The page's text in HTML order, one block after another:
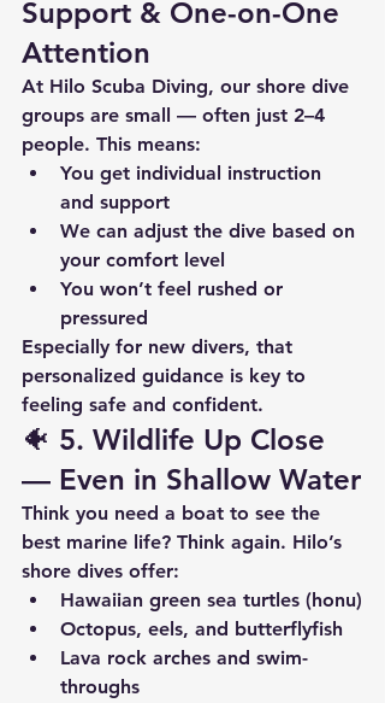
Support & One-on-One
Attention
At Hilo Scuba Diving, our shore dive
groups are small — often just 2–4
people. This means:
You get individual instruction
and support
We can adjust the dive based on
your comfort level
You won’t feel rushed or
pressured
Especially for new divers, that
personalized guidance is key to
feeling safe and confident.
🐠 5. Wildlife Up Close
— Even in Shallow Water
Think you need a boat to see the
best marine life? Think again. Hilo’s
shore dives offer:
Hawaiian green sea turtles (honu)
Octopus, eels, and butterflyfish
Lava rock arches and swim-
throughs